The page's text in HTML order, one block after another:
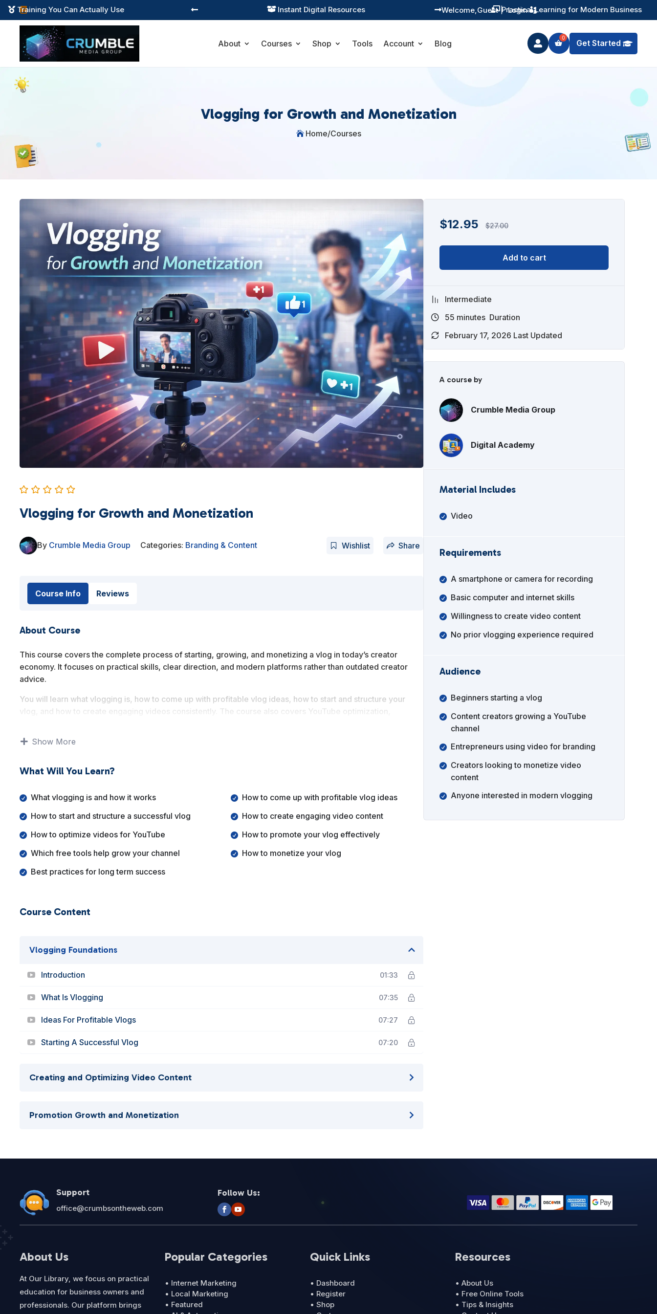

 Training You Can Actually Use  Instant Digital Resources  Practical Learning for Modern Business
  Guest
Welcome, | Login
About Courses Shop Tools Account Blog  Get Started
Vlogging for Growth and Monetization
 Home/Courses
Vlogging for Growth and Monetization
By Crumble Media Group Categories: Branding & Content Wishlist Share
Course Info Reviews
About Course
This course covers the complete process of starting, growing, and monetizing a vlog in today’s creator
economy. It focuses on practical skills, clear direction, and modern platforms rather than outdated creator
advice.
You will learn what vlogging is, how to come up with profitable vlog ideas, how to start and structure your
vlog, and how to create engaging videos consistently. The course also covers YouTube optimization,
By the end of this course, you will understand how to build a vlog from scratch, grow an audience, and turn
Show More
What Will You Learn?
What vlogging is and how it works
How to come up with profitable vlog ideas
How to start and structure a successful vlog
How to create engaging video content
How to optimize videos for YouTube
How to promote your vlog effectively
Which free tools help grow your channel
How to monetize your vlog
Best practices for long term success
Course Content
Vlogging Foundations
Introduction 01:33
What Is Vlogging 07:35
Ideas For Profitable Vlogs 07:27
Starting A Successful Vlog 07:20
Creating and Optimizing Video Content
Promotion Growth and Monetization
$12.95 $27.00
Add to cart
Intermediate
55 minutes Duration
February 17, 2026 Last Updated
A course by
Crumble Media Group
Digital Academy
Material Includes
Video
Requirements
A smartphone or camera for recording
Basic computer and internet skills
Willingness to create video content
No prior vlogging experience required
Audience
Beginners starting a vlog
Content creators growing a YouTube
channel
Entrepreneurs using video for branding
Creators looking to monetize video
content
Anyone interested in modern vlogging
Support
office@crumbsontheweb.com
Follow Us:
About Us
At Our Library, we focus on practical
education for business owners and
professionals. Our platform brings
Popular Categories
• Internet Marketing
• Local Marketing
• Featured
Quick Links
• Dashboard
• Register
• Shop
Resources
• About Us
• Free Online Tools
• Tips & Insights